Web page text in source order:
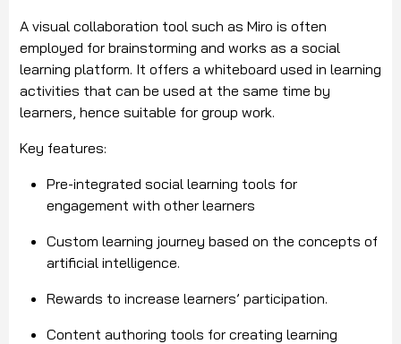
A visual collaboration tool such as Miro is often
employed for brainstorming and works as a social
learning platform. It offers a whiteboard used in learning
activities that can be used at the same time by
learners, hence suitable for group work.
Key features:
Pre-integrated social learning tools for
engagement with other learners
Custom learning journey based on the concepts of
artificial intelligence.
Rewards to increase learners’ participation.
Content authoring tools for creating learning